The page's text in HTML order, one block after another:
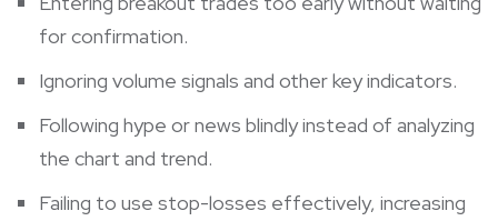
for confirmation.
Ignoring volume signals and other key indicators.
Following hype or news blindly instead of analyzing
the chart and trend.
Failing to use stop-losses effectively, increasing